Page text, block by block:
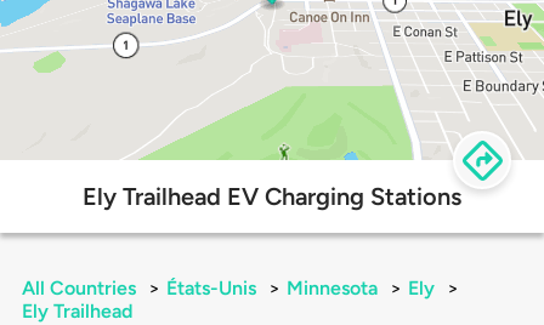
Ely Trailhead EV Charging Stations
All Countries > États-Unis > Minnesota > Ely
>
Ely Trailhead